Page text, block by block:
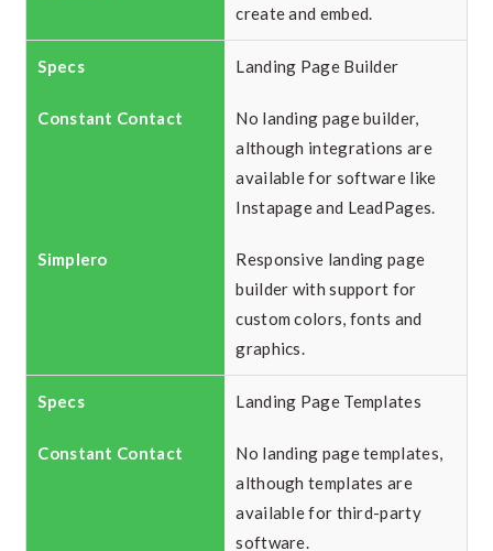
create and embed.
Landing Page Builder
No landing page builder,
although integrations are
available for software like
Instapage and LeadPages.
Responsive landing page
builder with support for
custom colors, fonts and
graphics.
Landing Page Templates
No landing page templates,
although templates are
available for third-party
software.